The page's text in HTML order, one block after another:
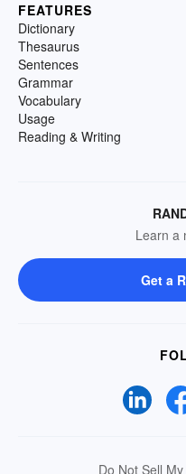
FEATURES
Dictionary
Thesaurus
Sentences
Grammar
Vocabulary
Usage
Reading & Writing
Learn a
Get a
Do Not Sell